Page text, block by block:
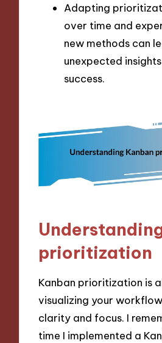
Adapting
over time and
new methods can
unexpected
success.
prioritization
Kanban prioritization is
visualizing your
clarity and focus. I
time I implemented a